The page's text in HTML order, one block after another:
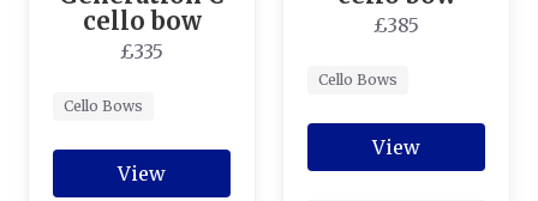
cello bow
£335
Cello Bows
View
£385
Cello Bows
View